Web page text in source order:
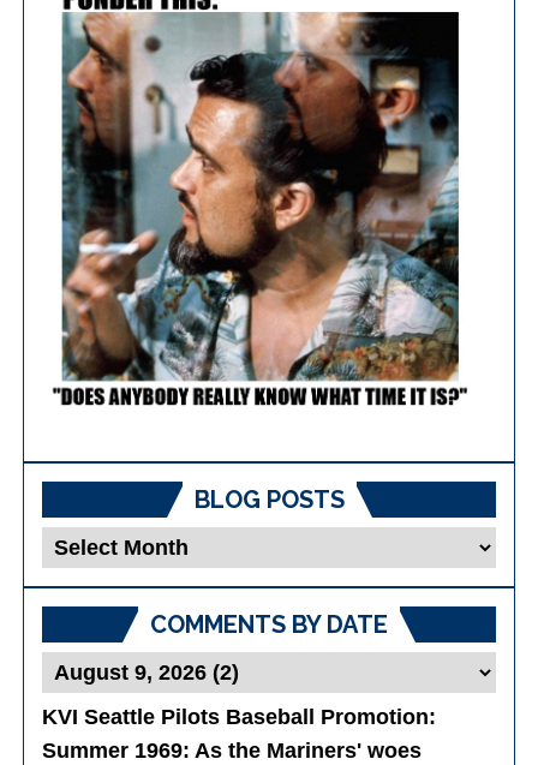
BLOG POSTS
Blog
COMMENTS BY DATE
KVI Seattle Pilots Baseball Promotion:
Summer 1969: As the Mariners' woes